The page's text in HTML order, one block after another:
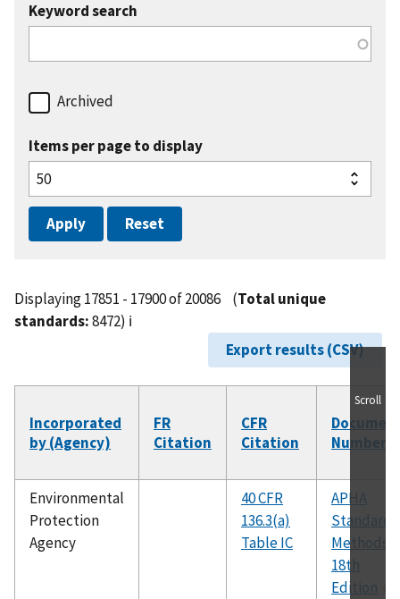
Keyword search
Archived
Items per page to display
Displaying 17851 - 17900 of 20086 (Total unique
standards:8472) ℹ️
Export results (CSV)
Incorporated
by (Agency)
FR
Citation
CFR
Citation
Number
Environmental
Protection
Agency
40 CFR
136.3(a)
Table IC
APHA
Standard
Methods,
18th
Edition
Scroll